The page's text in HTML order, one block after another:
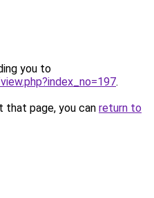
you to
.
page, you can return to